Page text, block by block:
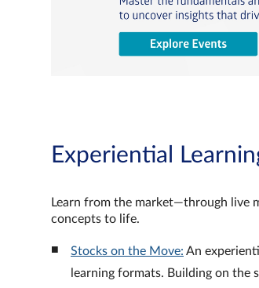
Experiential
Learn from the market—through live
concepts to life.
Stocks on the Move: An
learning formats. Building on the